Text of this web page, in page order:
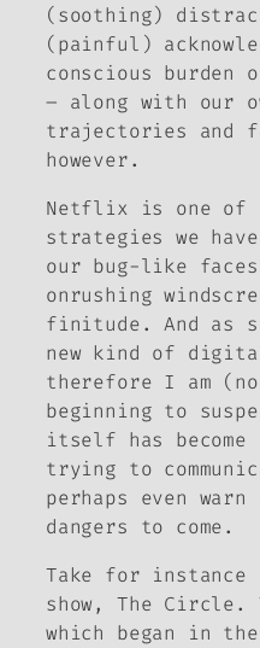
(soothing)
(painful)
conscious
– along with our
trajectories and
however.
Netflix is one of
strategies we
our bug-like
onrushing
finitude. And as
new kind of
therefore I am
beginning to
itself has
trying to
perhaps even
dangers to come.
Take for instance
show, The Circle.
which began in